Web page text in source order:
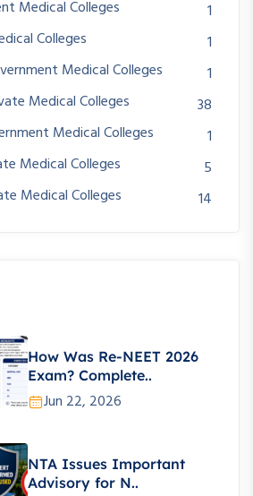
Medical Colleges
1
Colleges
1
Medical Colleges
1
Medical Colleges
38
Medical Colleges
1
Medical Colleges
5
Medical Colleges
14
How Was Re-NEET 2026
Exam? Complete..
Jun 22, 2026
NTA Issues Important
Advisory for N..